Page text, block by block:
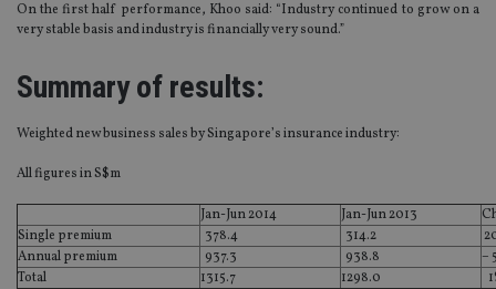
On the first half performance, Khoo said: “Industry continued to grow on a
very stable basis and industry is financially very sound.”
Summary of results:
Weighted new business sales by Singapore’s insurance industry:
All figures in S$m
Jan-Jun 2014 Jan-Jun 2013
Single premium
378.4 314.2
Annual premium
937.3 938.8
–
Total
1315.7 1298.0